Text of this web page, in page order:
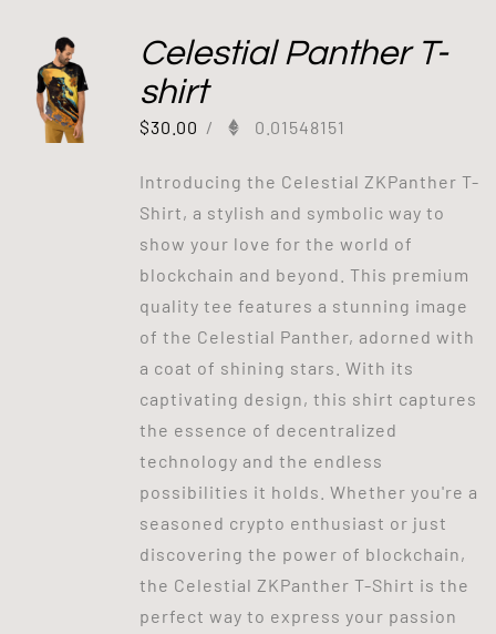
Celestial Panther T-
shirt
$30.00 / 0.01548151
Introducing the Celestial ZKPanther T-
Shirt, a stylish and symbolic way to
show your love for the world of
blockchain and beyond. This premium
quality tee features a stunning image
of the Celestial Panther, adorned with
a coat of shining stars. With its
captivating design, this shirt captures
the essence of decentralized
technology and the endless
possibilities it holds. Whether you're a
seasoned crypto enthusiast or just
discovering the power of blockchain,
the Celestial ZKPanther T-Shirt is the
perfect way to express your passion